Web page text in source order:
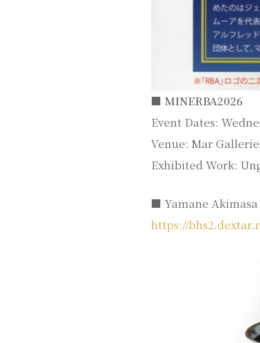
■ MINERBA2026
Event Dates:
Venue: Mar
Exhibited Work:
■ Yamane
https://